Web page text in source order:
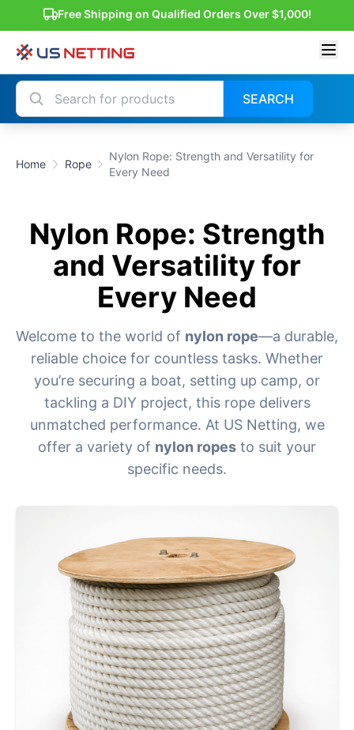
Free Shipping on Qualified Orders Over $1,000!
SEARCH
Home Rope
Nylon Rope: Strength and Versatility for
Every Need
Nylon Rope: Strength
and Versatility for
Every Need
Welcome to the world of nylon rope—a durable,
reliable choice for countless tasks. Whether
you’re securing a boat, setting up camp, or
tackling a DIY project, this rope delivers
unmatched performance. At US Netting, we
offer a variety of nylon ropes to suit your
specific needs.